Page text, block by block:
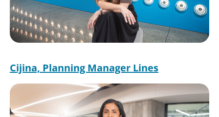
Cijina, Planning Manager Lines